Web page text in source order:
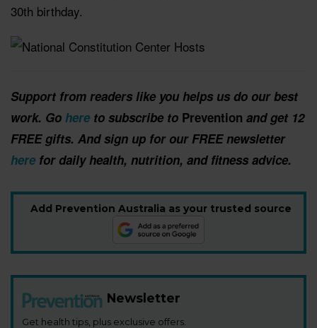
30th birthday.
Support from readers like you helps us do our best
work. Go here to subscribe to Prevention and get 12
FREE gifts. And sign up for our FREE newsletter
here for daily health, nutrition, and fitness advice.
Add Prevention Australia as your trusted source
Newsletter
Get health tips, plus exclusive offers.